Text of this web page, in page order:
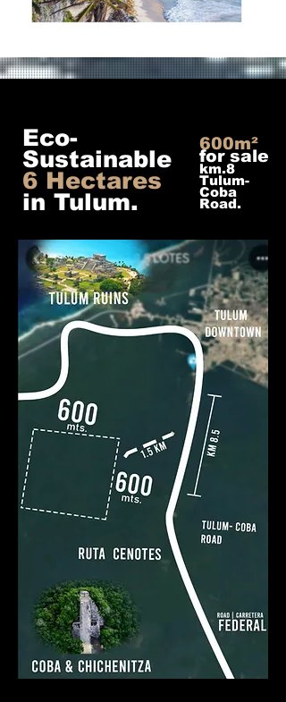
Eco-
Sustainable
6 Hectares
in Tulum.
600m²
for sale
km.8
Tulum-
Coba
Road.